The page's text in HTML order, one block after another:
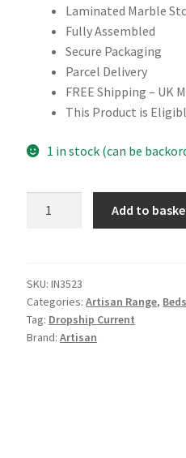
Laminated Marble
Fully Assembled
Secure Packaging
Parcel Delivery
FREE Shipping – UK
This Product is
1 in stock (can be
Bedside
quantity
Add to
SKU:IN3523
Categories:Artisan Range,
Tag: Dropship Current
Brand:Artisan